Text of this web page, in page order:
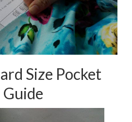
Size Pocket
Guide